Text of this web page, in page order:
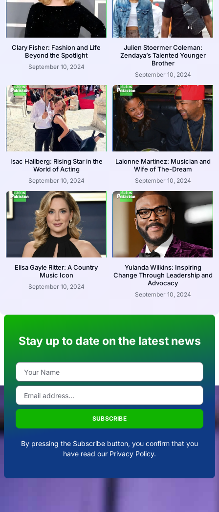
Clary Fisher: Fashion and Life
Beyond the Spotlight
September 10, 2024
Julien Stoermer Coleman:
Zendaya’s Talented Younger
Brother
September 10, 2024
Isac Hallberg: Rising Star in the
World of Acting
September 10, 2024
Lalonne Martinez: Musician and
Wife of The-Dream
September 10, 2024
Elisa Gayle Ritter: A Country
Music Icon
September 10, 2024
Yulanda Wilkins: Inspiring
Change Through Leadership and
Advocacy
September 10, 2024
Stay up to date on the latest news
SUBSCRIBE
By pressing the Subscribe button, you confirm that you
have read our Privacy Policy.